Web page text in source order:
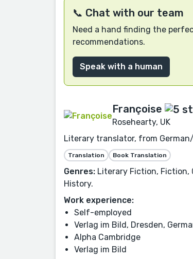
📞 Chat with our team
Need a hand finding the
recommendations.
Speak with a human
Françoise
Rosehearty, UK
Literary translator, from
Translation Book Translation
Genres: Literary Fiction, Fiction,
History.
Work experience:
Self-employed
Verlag im Bild, Dresden,
Alpha Cambridge
Verlag im Bild